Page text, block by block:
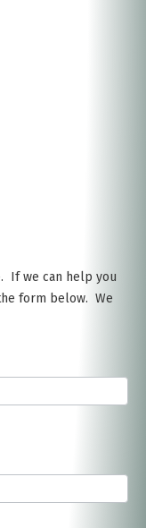
If we can help you
form below. We